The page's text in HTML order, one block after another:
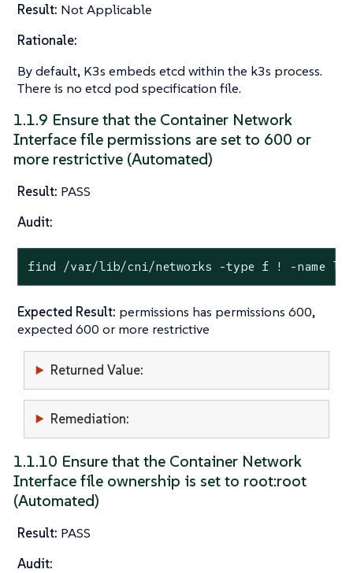
Result: Not Applicable
Rationale:
By default, K3s embeds etcd within the k3s process.
There is no etcd pod specification file.
1.1.9 Ensure that the Container Network
Interface file permissions are set to 600 or
more restrictive (Automated)
Result: PASS
Audit:
find /var/lib/cni/networks -type f ! -name
Expected Result: permissions has permissions 600,
expected 600 or more restrictive
Returned Value:
Remediation:
1.1.10 Ensure that the Container Network
Interface file ownership is set to root:root
(Automated)
Result: PASS
Audit: